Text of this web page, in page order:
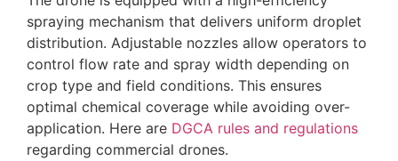
spraying mechanism that delivers uniform droplet
distribution. Adjustable nozzles allow operators to
control flow rate and spray width depending on
crop type and field conditions. This ensures
optimal chemical coverage while avoiding over-
application. Here are DGCA rules and regulations
regarding commercial drones.